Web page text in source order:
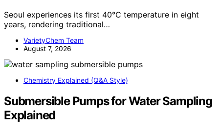
Seoul experiences its first 40°C temperature in eight
years, rendering traditional…
VarietyChem Team
August 7, 2026
Chemistry Explained (Q&A Style)
Submersible Pumps for Water Sampling
Explained